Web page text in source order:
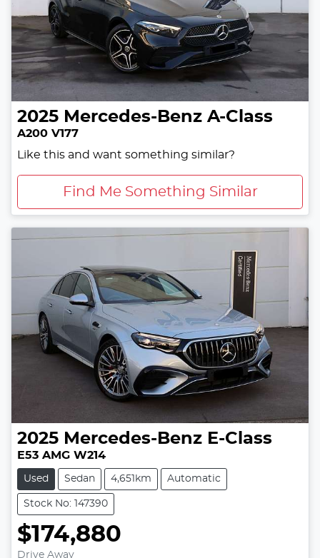
2025 Mercedes-Benz A-Class
A200 V177
Like this and want something similar?
Find Me Something Similar
2025 Mercedes-Benz E-Class
E53 AMG W214
Used Sedan 4,651km Automatic
Stock No: 147390
$174,880
Drive Away